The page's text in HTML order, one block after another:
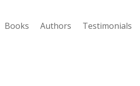
Books Authors Testimonials